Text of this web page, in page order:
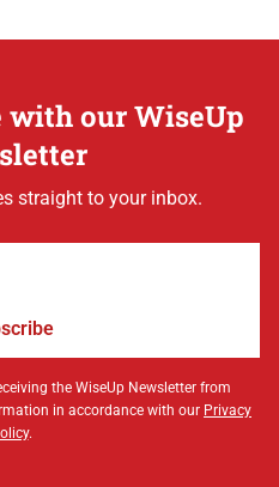
with our WiseUp
straight to your inbox.
the WiseUp Newsletter from
in accordance with our Privacy
.